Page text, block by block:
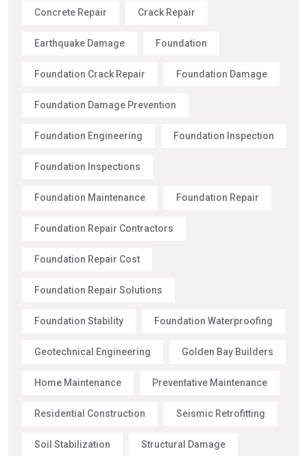
Concrete Repair Crack Repair
Earthquake Damage Foundation
Foundation Crack Repair Foundation Damage
Foundation Damage Prevention
Foundation Engineering Foundation Inspection
Foundation Inspections
Foundation Maintenance Foundation Repair
Foundation Repair Contractors
Foundation Repair Cost
Foundation Repair Solutions
Foundation Stability Foundation Waterproofing
Geotechnical Engineering Golden Bay Builders
Home Maintenance Preventative Maintenance
Residential Construction Seismic Retrofitting
Soil Stabilization Structural Damage